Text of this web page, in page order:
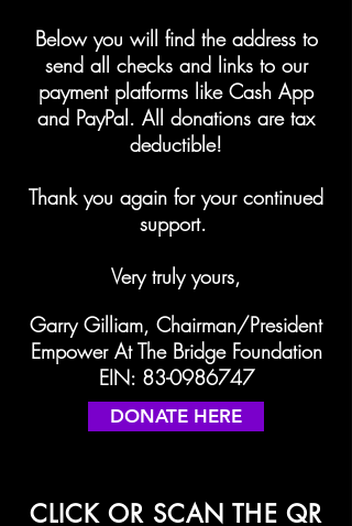
Below you will find the address to
send all checks and links to our
payment platforms like Cash App
and PayPal. All donations are tax
deductible!
Thank you again for your continued
support.
Very truly yours,
Garry Gilliam, Chairman/President
Empower At The Bridge Foundation
EIN: 83-0986747
DONATE HERE
CLICK OR SCAN THE QR